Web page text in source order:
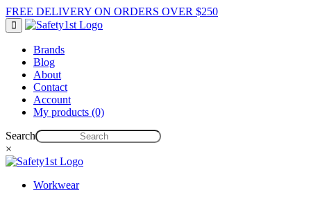
FREE DELIVERY ON ORDERS OVER $250
Brands
Blog
About
Contact
Account
My products (0)
Search
×
Workwear